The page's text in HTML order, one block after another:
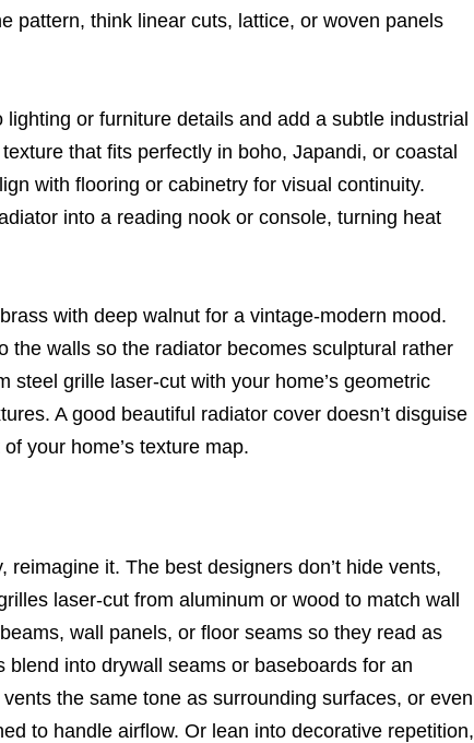
pattern, think linear cuts, lattice, or woven panels
or furniture details and add a subtle industrial
that fits perfectly in boho, Japandi, or coastal
with flooring or cabinetry for visual continuity.
into a reading nook or console, turning heat
with deep walnut for a vintage-modern mood.
the walls so the radiator becomes sculptural rather
steel grille laser-cut with your home’s geometric
A good beautiful radiator cover doesn’t disguise
your home’s texture map.
it. The best designers don’t hide vents,
laser-cut from aluminum or wood to match wall
wall panels, or floor seams so they read as
into drywall seams or baseboards for an
the same tone as surrounding surfaces, or even
to handle airflow. Or lean into decorative repetition,